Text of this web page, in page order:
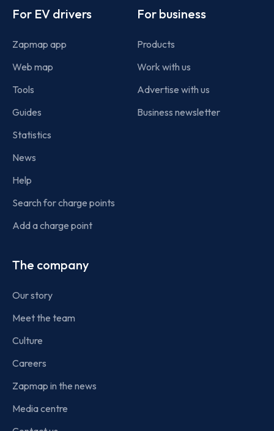
For EV drivers
Zapmap app
Web map
Tools
Guides
Statistics
News
Help
Search for charge points
Add a charge point
For business
Products
Work with us
Advertise with us
Business newsletter
The company
Our story
Meet the team
Culture
Careers
Zapmap in the news
Media centre